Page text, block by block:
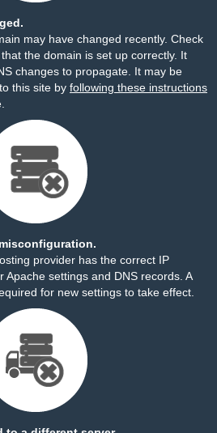
may have changed recently. Check
the domain is set up correctly. It
changes to propagate. It may be
this site by following these instructions
provider has the correct IP
settings and DNS records. A
for new settings to take effect.